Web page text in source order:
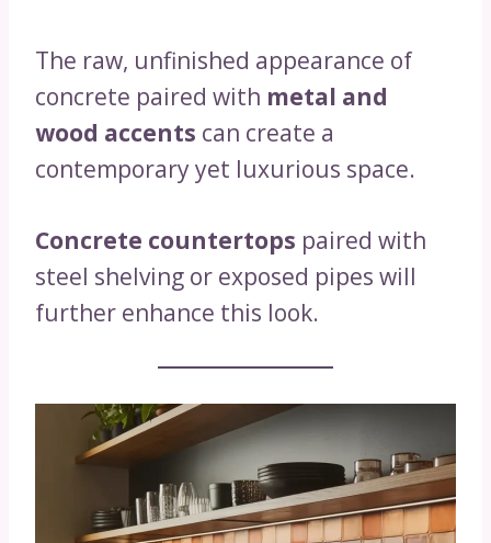
The raw, unfinished appearance of
concrete paired with metal and
wood accents can create a
contemporary yet luxurious space.
Concrete countertops paired with
steel shelving or exposed pipes will
further enhance this look.